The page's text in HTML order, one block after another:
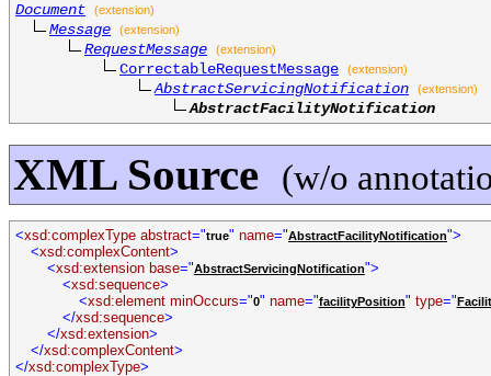
Document
(extension)
Message (extension)
RequestMessage (extension)
CorrectableRequestMessage (extension)
AbstractServicingNotification (extension)
AbstractFacilityNotification
XML Source (w/o
<xsd:complexType abstract="true" name="AbstractFacilityNotification">
<xsd:complexContent>
<xsd:extension base="AbstractServicingNotification">
<xsd:sequence>
<xsd:element minOccurs="0" name="facilityPosition" type="
</xsd:sequence>
</xsd:extension>
</xsd:complexContent>
</xsd:complexType>